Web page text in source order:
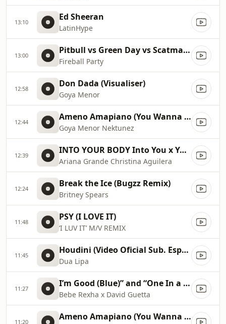
13:10 Ed Sheeran
LatinHype
13:00 Pitbull vs Green Day vs Scatman John vs Gloria Estefan vs Sylvester
Fireball Party
12:58 Don Dada (Visualiser)
Goya Menor
12:44 Ameno Amapiano (You Wanna Bamba) David Guetta Remix
Goya Menor Nektunez
12:39 INTO YOUR BODY Into You x Your Body ✡️ (Mashup) MV
Ariana Grande Christina Aguilera
12:24 Break the Ice (Bugzz Remix)
Britney Spears
11:48 PSY (I LOVE IT)
‘I LUV IT’ M/V REMIX
11:45 Houdini (Video Oficial Sub. Español)
Dua Lipa
11:27 I’m Good (Blue)” and “One In a Million 2023 Billboard Music Awards
Bebe Rexha x David Guetta
11:20 Ameno Amapiano (You Wanna Bamba) David Guetta Remix